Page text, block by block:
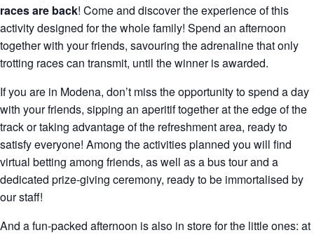
races are back! Come and discover the experience of this
activity designed for the whole family! Spend an afternoon
together with your friends, savouring the adrenaline that only
trotting races can transmit, until the winner is awarded.
If you are in Modena, don’t miss the opportunity to spend a day
with your friends, sipping an aperitif together at the edge of the
track or taking advantage of the refreshment area, ready to
satisfy everyone! Among the activities planned you will find
virtual betting among friends, as well as a bus tour and a
dedicated prize-giving ceremony, ready to be immortalised by
our staff!
And a fun-packed afternoon is also in store for the little ones: at